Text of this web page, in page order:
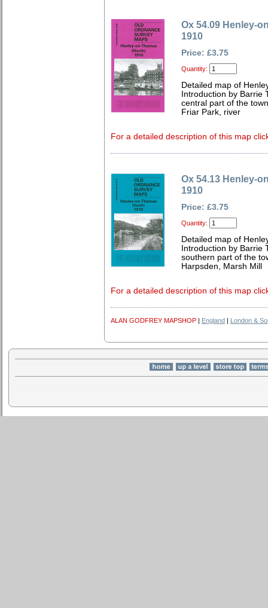
Ox 54.09 Henley-
1910
Price: £3.75
Quantity:
Detailed map of
Introduction by Barrie
central part of the
Friar Park, river
For a detailed description of this map
Ox 54.13 Henley-
1910
Price: £3.75
Quantity:
Detailed map of
Introduction by Barrie
southern part of the
Harpsden, Marsh Mill
For a detailed description of this map
ALAN GODFREY MAPSHOP | England | London &